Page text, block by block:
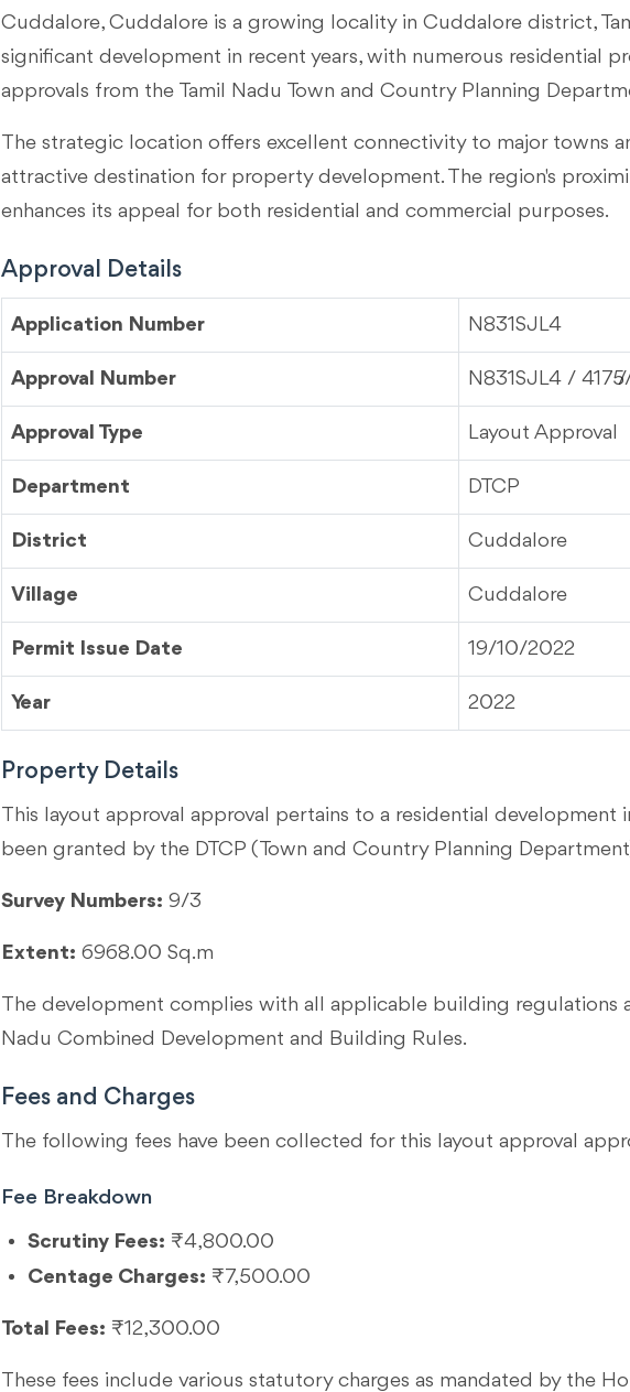
Cuddalore, Cuddalore is a growing locality in Cuddalore district,
significant development in recent years, with numerous residential
approvals from the Tamil Nadu Town and Country Planning
The strategic location offers excellent connectivity to major towns
attractive destination for property development. The region's
enhances its appeal for both residential and commercial purposes.
Approval Details
Application Number N831SJL4
Approval Number N831SJL4 /
Approval Type Layout Approval
Department DTCP
District Cuddalore
Village Cuddalore
Permit Issue Date 19/10/2022
Year 2022
Property Details
This layout approval approval pertains to a residential development
been granted by the DTCP (Town and Country Planning
Survey Numbers: 9/3
Extent: 6968.00 Sq.m
The development complies with all applicable building regulations
Nadu Combined Development and Building Rules.
Fees and Charges
The following fees have been collected for this layout approval
Fee Breakdown
Scrutiny Fees: ₹4,800.00
Centage Charges: ₹7,500.00
Total Fees: ₹12,300.00
These fees include various statutory charges as mandated by the